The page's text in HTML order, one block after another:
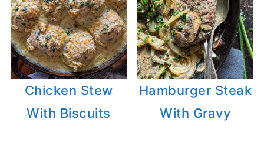
Chicken Stew
With Biscuits
Hamburger Steak
With Gravy